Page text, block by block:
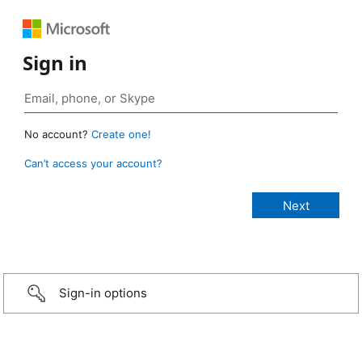
Sign in
No account? Create one!
Can’t access your account?
Sign-in options